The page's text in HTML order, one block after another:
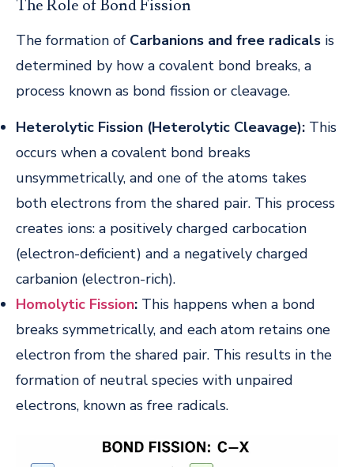
The Role of Bond Fission
The formation of Carbanions and free radicals is
determined by how a covalent bond breaks, a
process known as bond fission or cleavage.
Heterolytic Fission (Heterolytic Cleavage): This
occurs when a covalent bond breaks
unsymmetrically, and one of the atoms takes
both electrons from the shared pair. This process
creates ions: a positively charged carbocation
(electron-deficient) and a negatively charged
carbanion (electron-rich).
Homolytic Fission: This happens when a bond
breaks symmetrically, and each atom retains one
electron from the shared pair. This results in the
formation of neutral species with unpaired
electrons, known as free radicals.